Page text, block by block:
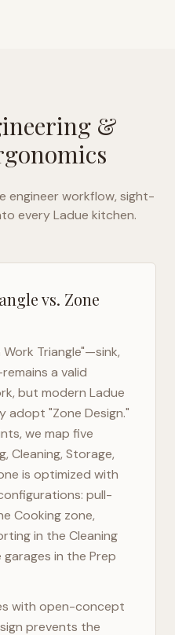
&
engineer workflow, sight-
everyLadue kitchen.
vs. Zone
Triangle"—sink,
a valid
but modern Ladue
adopt "Zone Design."
we map five
Cleaning, Storage,
is optimized with
pull-
Cooking zone,
in the Cleaning
in the Prep
with open-concept
prevents the